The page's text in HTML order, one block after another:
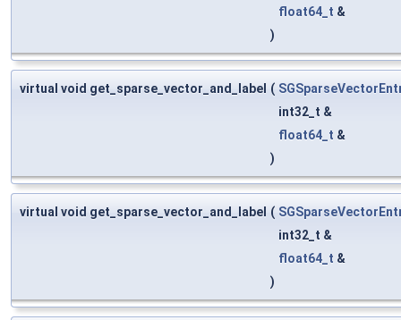
float64_t &
)
virtual void get_sparse_vector_and_label (
int32_t &
float64_t &
)
virtual void get_sparse_vector_and_label (
int32_t &
float64_t &
)